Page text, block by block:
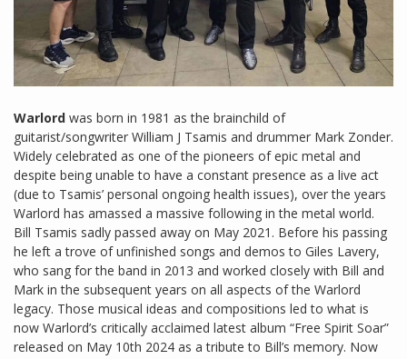
Warlord was born in 1981 as the brainchild of
guitarist/songwriter William J Tsamis and drummer Mark Zonder.
Widely celebrated as one of the pioneers of epic metal and
despite being unable to have a constant presence as a live act
(due to Tsamis’ personal ongoing health issues), over the years
Warlord has amassed a massive following in the metal world.
Bill Tsamis sadly passed away on May 2021. Before his passing
he left a trove of unfinished songs and demos to Giles Lavery,
who sang for the band in 2013 and worked closely with Bill and
Mark in the subsequent years on all aspects of the Warlord
legacy. Those musical ideas and compositions led to what is
now Warlord’s critically acclaimed latest album “Free Spirit Soar”
released on May 10th 2024 as a tribute to Bill’s memory. Now